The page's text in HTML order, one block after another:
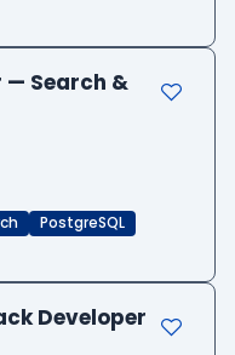
— Search &
PostgreSQL
Developer